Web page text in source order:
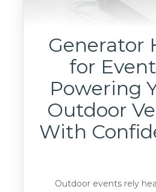
Generator
for
Powering
Outdoor
With
Outdoor events rely